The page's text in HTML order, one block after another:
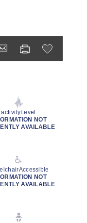
activityLevel
NOT
AVAILABLE
NOT
AVAILABLE